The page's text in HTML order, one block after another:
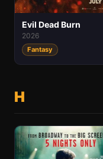
Evil Dead Burn
2026
Fantasy
H